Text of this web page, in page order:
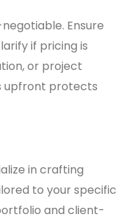
Ensure
if pricing is
or project
upfront protects
in crafting
to your specific
and client-